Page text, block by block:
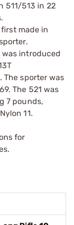
511/513 in 22
made in
was introduced
The sporter was
The 521 was
7 pounds,
11.
for